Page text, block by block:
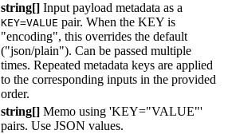
string[] Input payload metadata as a
KEY=VALUE pair. When the KEY is
"encoding", this overrides the default
("json/plain"). Can be passed multiple
times. Repeated metadata keys are applied
to the corresponding inputs in the provided
order.
string[] Memo using 'KEY="VALUE"'
pairs. Use JSON values.